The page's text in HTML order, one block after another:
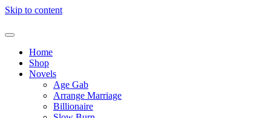
Skip to content
Home
Shop
Novels
Age Gab
Arrange Marriage
Billionaire